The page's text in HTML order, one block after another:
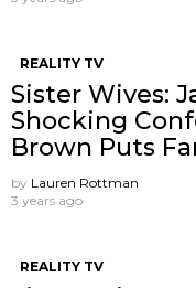
REALITY TV
Sister Wives:
Shocking
Brown Puts
by Lauren Rottman
3 years ago
REALITY TV